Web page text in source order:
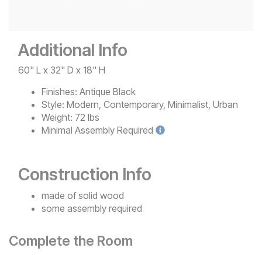
Additional Info
60" L x 32" D x 18" H
Finishes: Antique Black
Style: Modern, Contemporary, Minimalist, Urban
Weight: 72 lbs
Minimal Assembly Required
Construction Info
made of solid wood
some assembly required
Complete the Room